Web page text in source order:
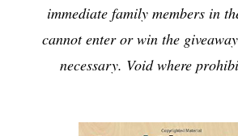
immediate family members in
cannot enter or win the
necessary. Void where